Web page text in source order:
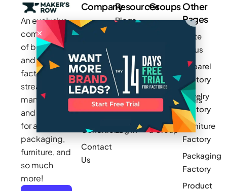
An exclusive
community
of brands
and
factories to
streamline
manufacturing
and sourcing
for apparel,
packaging,
furniture, and
so much
more!
Company
Careers
Stories
Press
Privacy
Policy
Conditions
Contact
Us
Resources
Blogs
Videos
Pricing
Product
Updates
Log In
Groups
MAGIC
Newark
Small Batch
Manufacturers
Sponsor
a Group
Other
Pages
Write
for us
Apparel
Factory
Jewelry
Factory
Furniture
Factory
Packaging
Factory
Product